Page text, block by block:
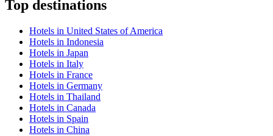
Top destinations
Hotels in United States of America
Hotels in Indonesia
Hotels in Japan
Hotels in Italy
Hotels in France
Hotels in Germany
Hotels in Thailand
Hotels in Canada
Hotels in Spain
Hotels in China